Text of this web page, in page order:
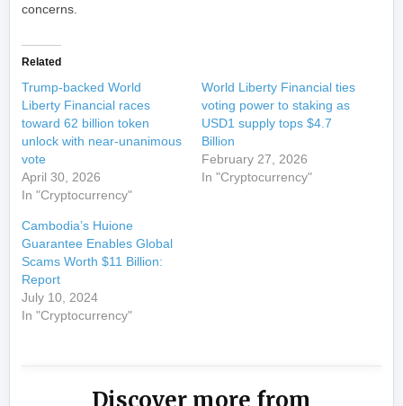
concerns.
Related
Trump-backed World
Liberty Financial races
toward 62 billion token
unlock with near-unanimous
vote
April 30, 2026
In "Cryptocurrency"
World Liberty Financial ties
voting power to staking as
USD1 supply tops $4.7
Billion
February 27, 2026
In "Cryptocurrency"
Cambodia’s Huione
Guarantee Enables Global
Scams Worth $11 Billion:
Report
July 10, 2024
In "Cryptocurrency"
Discover more from